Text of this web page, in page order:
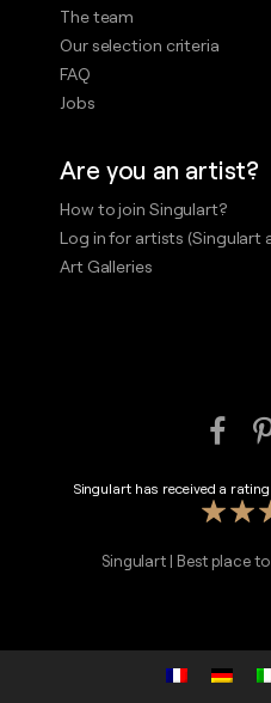
The team
Our selection criteria
FAQ
Jobs
Are you an artist?
How to join Singulart?
Log in for artists (Singulart
Art Galleries
Singulart has received a rating
Singulart | Best place